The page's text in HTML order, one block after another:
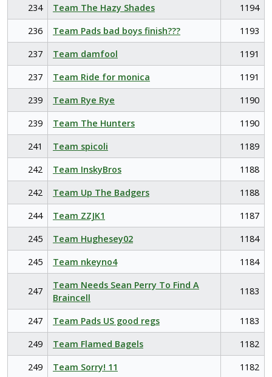
234
Team The Hazy Shades
1194
236
Team Pads bad boys finish???
1193
237
Team damfool
1191
237
Team Ride for monica
1191
239
Team Rye Rye
1190
239
Team The Hunters
1190
241
Team spicoli
1189
242
Team InskyBros
1188
242
Team Up The Badgers
1188
244
Team ZZJK1
1187
245
Team Hughesey02
1184
245
Team nkeyno4 1184
247
Team Needs Sean Perry To Find A
Braincell
1183
247 Team Pads US good regs
1183
249
Team Flamed Bagels
1182
249
Team Sorry! 11
1182